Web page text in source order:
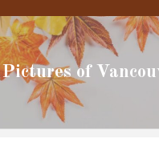
Pictures of